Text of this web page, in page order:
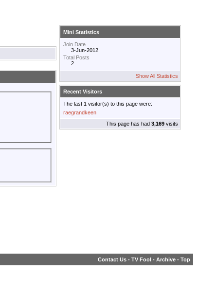
Mini Statistics
Join Date
3-Jun-2012
Total Posts
2
Show All Statistics
Recent Visitors
The last 1 visitor(s) to this page were:
raegrandkeen
This page has had 3,169 visits
Contact Us - TV Fool - Archive - Top